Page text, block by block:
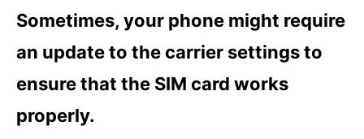
Sometimes, your phone might require
an update to the carrier settings to
ensure that the SIM card works
properly.